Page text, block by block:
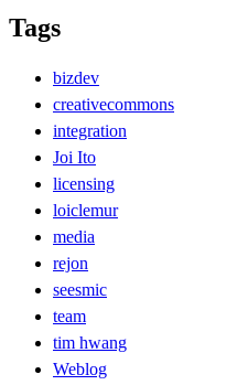
Tags
bizdev
creativecommons
integration
Joi Ito
licensing
loiclemur
media
rejon
seesmic
team
tim hwang
Weblog